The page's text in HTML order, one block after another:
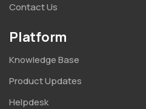
Contact Us
Platform
Knowledge Base
Product Updates
Helpdesk